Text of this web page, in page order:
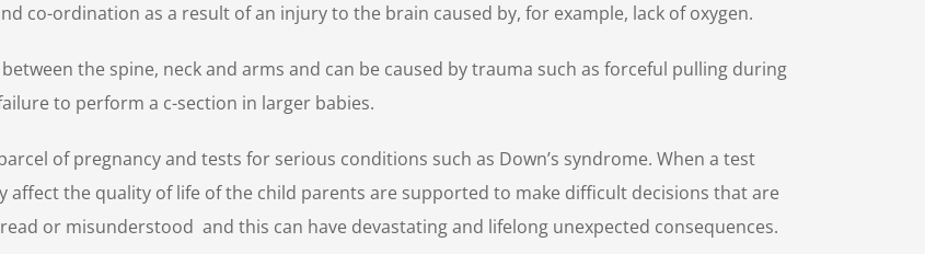
co-ordination as a result of an injury to the brain caused by, for example, lack of oxygen.
the spine, neck and arms and can be caused by trauma such as forceful pulling during
to perform a c-section in larger babies.
of pregnancy and tests for serious conditions such as Down’s syndrome. When a test
affect the quality of life of the child parents are supported to make difficult decisions that are
or misunderstood and this can have devastating and lifelong unexpected consequences.